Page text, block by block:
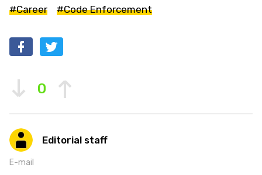
#Career #Code Enforcement
0
Editorial staff
E-mail